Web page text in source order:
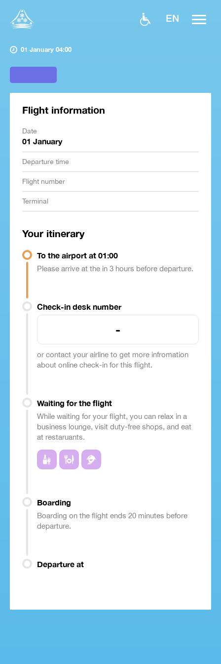
EN
01 January 04:00
Flight information
Date
01 January
Departure time
Flight number
Terminal
Your itinerary
To the airport at 01:00
Please arrive at the in 3 hours before departure.
Check-in desk number
-
or contact your airline to get more infromation
about online check-in for this flight.
Waiting for the flight
While waiting for your flight, you can relax in a
business lounge, visit duty-free shops, and eat
at restaruants.
Boarding
Boarding on the flight ends 20 minutes before
departure.
Departure at